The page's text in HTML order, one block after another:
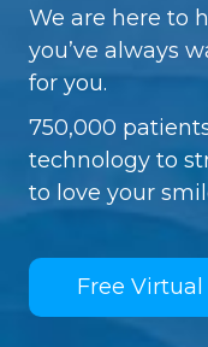
We are here to
you’ve always
for you.
750,000
technology to
to love your
Free